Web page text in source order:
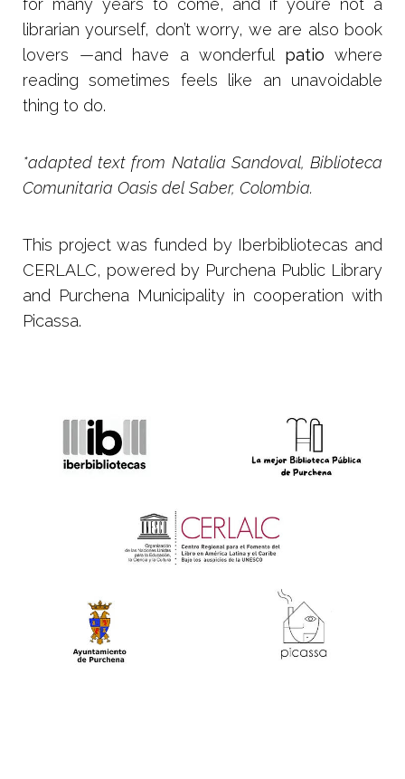
librarian yourself, don’t worry, we are also book
lovers —and have a wonderful patio where
reading sometimes feels like an unavoidable
thing to do.
*adapted text from Natalia Sandoval, Biblioteca
Comunitaria Oasis del Saber, Colombia.
This project was funded by Iberbibliotecas and
CERLALC, powered by Purchena Public Library
and Purchena Municipality in cooperation with
Picassa.